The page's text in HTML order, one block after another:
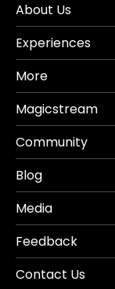
About Us
Experiences
More
Magicstream
Community
Blog
Media
Feedback
Contact Us